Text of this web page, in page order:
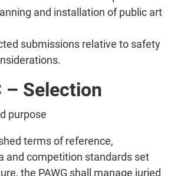
and installation of public art
submissions relative to safety
– Selection
purpose
terms of reference,
and competition standards set
the PAWG shall manage juried